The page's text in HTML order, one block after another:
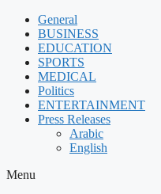
Skip
content
General
BUSINESS
EDUCATION
SPORTS
MEDICAL
Politics
ENTERTAINMENT
Press Releases
Arabic
English
Menu